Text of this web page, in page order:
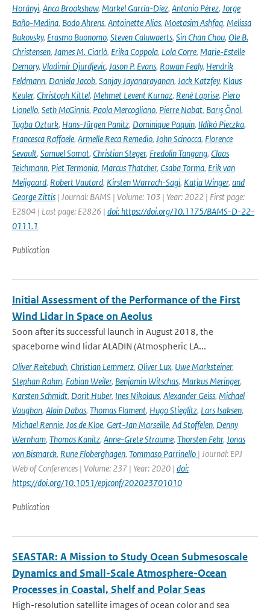
Horányi, Anca Brookshaw, Markel García-Díez, Antonio Pérez, Jorge
Baño-Medina, Bodo Ahrens, Antoinette Alias, Moetasim Ashfaq, Melissa
Bukovsky, Erasmo Buonomo, Steven Caluwaerts, Sin Chan Chou, Ole B.
Christensen, James M. Ciarlò, Erika Coppola, Lola Corre, Marie-Estelle
Demory, Vladimir Djurdjevic, Jason P. Evans, Rowan Fealy, Hendrik
Feldmann, Daniela Jacob, Sanjay Jayanarayanan, Jack Katzfey, Klaus
Keuler, Christoph Kittel, Mehmet Levent Kurnaz, René Laprise, Piero
Lionello, Seth McGinnis, Paola Mercogliano, Pierre Nabat, Barış Önol,
Tugba Ozturk, Hans-Jürgen Panitz, Dominique Paquin, Ildikó Pieczka,
Francesca Raffaele, Armelle Reca Remedio, John Scinocca, Florence
Sevault, Samuel Somot, Christian Steger, Fredolin Tangang, Claas
Teichmann, Piet Termonia, Marcus Thatcher, Csaba Torma, Erik van
Meijgaard, Robert Vautard, Kirsten Warrach-Sagi, Katja Winger, and
George Zittis | Journal: BAMS | Volume: 103 | Year: 2022 | First page:
E2804 | Last page: E2826 | doi: https://doi.org/10.1175/BAMS-D-22-
0111.1
Publication
Initial Assessment of the Performance of the First
Wind Lidar in Space on Aeolus
Soon after its successful launch in August 2018, the
spaceborne wind lidar ALADIN (Atmospheric LA...
Oliver Reitebuch, Christian Lemmerz, Oliver Lux, Uwe Marksteiner,
Stephan Rahm, Fabian Weiler, Benjamin Witschas, Markus Meringer,
Karsten Schmidt, Dorit Huber, Ines Nikolaus, Alexander Geiss, Michael
Vaughan, Alain Dabas, Thomas Flament, Hugo Stieglitz, Lars Isaksen,
Michael Rennie, Jos de Kloe, Gert-Jan Marseille, Ad Stoffelen, Denny
Wernham, Thomas Kanitz, Anne-Grete Straume, Thorsten Fehr, Jonas
von Bismarck, Rune Floberghagen, Tommaso Parrinello | Journal: EPJ
Web of Conferences | Volume: 237 | Year: 2020 | doi:
https://doi.org/10.1051/epjconf/202023701010
Publication
SEASTAR: A Mission to Study Ocean Submesoscale
Dynamics and Small-Scale Atmosphere-Ocean
Processes in Coastal, Shelf and Polar Seas
High-resolution satellite images of ocean color and sea